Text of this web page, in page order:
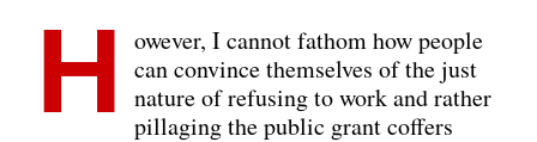
H owever, I cannot fathom how people
can convince themselves of the just
nature of refusing to work and rather
pillaging the public grant coffers